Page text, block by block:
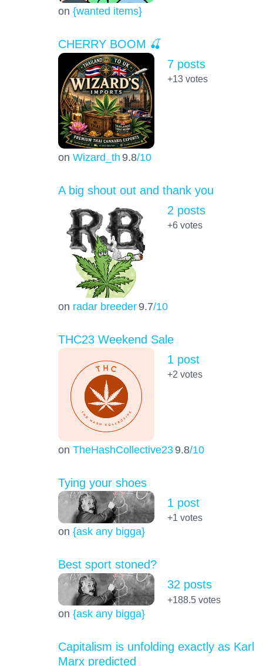
on {wanted items}
CHERRY BOOM 🍒
on Wizard_th 9.8/10
7 posts
+13votes
A big shout out and thank you
on radar breeder 9.7/10
2 posts
+6votes
THC23 Weekend Sale
on TheHashCollective23 9.8/10
1 post
+2 votes
Tying your shoes
on {ask any bigga}
1 post
+1 votes
Best sport stoned?
on {ask any bigga}
32 posts
+188.5votes
Capitalism is unfolding exactly as Karl
Marx predicted